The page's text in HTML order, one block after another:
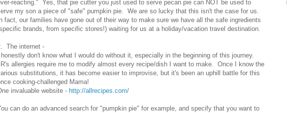
reacting." Yes, that pie cutter you just used to serve pecan pie can NOT be used to
my son a piece of "safe" pumpkin pie. We are so lucky that this isn't the case for us.
In fact, our families have gone out of their way to make sure we have all the safe ingredients
brands, from specific stores!) waiting for us at a holiday/vacation travel destination.
The internet -
I honestly don't know what I would do without it, especially in the beginning of this journey.
allergies require me to modify almost every recipe/dish I want to make. Once I know the
substitutions, it has become easier to improvise, but it's been an uphill battle for this
cooking-challenged Mama!
invaluable website - http://allrecipes.com/
can do an advanced search for "pumpkin pie" for example, and specify that you want to